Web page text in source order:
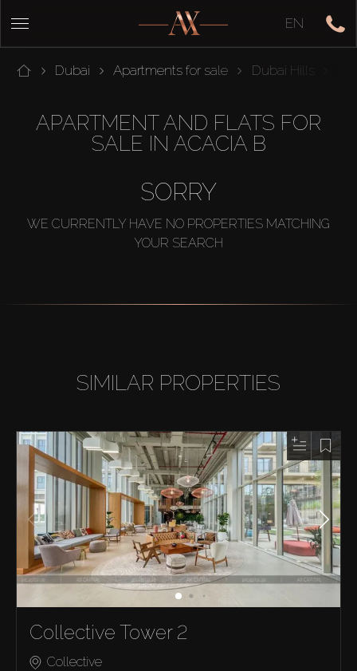
EN
Dubai Apartments for sale Dubai Hills
APARTMENT AND FLATS FOR
SALE IN ACACIA B
SORRY
WE CURRENTLY HAVE NO PROPERTIES MATCHING
YOUR SEARCH
SIMILAR PROPERTIES
Collective Tower 2
Collective